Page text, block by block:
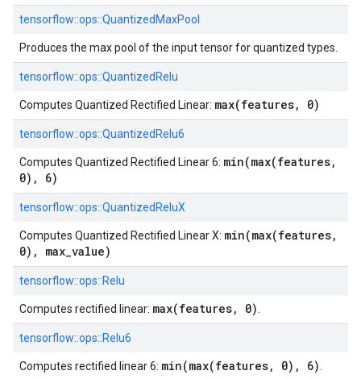
tensorflow::ops::QuantizedMaxPool
Produces the max pool of the input tensor for quantized types.
tensorflow::ops::QuantizedRelu
Computes Quantized Rectified Linear: max(features, 0)
tensorflow::ops::QuantizedRelu6
Computes Quantized Rectified Linear 6: min(max(features,
0), 6)
tensorflow::ops::QuantizedReluX
Computes Quantized Rectified Linear X: min(max(features,
0), max_value)
tensorflow::ops::Relu
Computes rectified linear: max(features, 0)
tensorflow::ops::Relu6
Computes rectified linear 6: min(max(features, 0), 6)